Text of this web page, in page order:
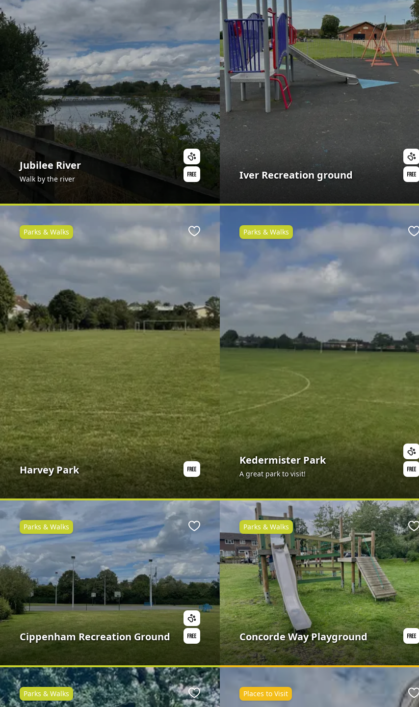
Jubilee River
Walk by the river Iver Recreation ground
Harvey Park
Parks & Walks Favourite
Kedermister Park
A great park to visit!
Parks & Walks
Cippenham Recreation Ground
Parks & Walks Favourite
Concorde Way Playground
Parks & Walks
Parks & Walks Favourite Places to Visit